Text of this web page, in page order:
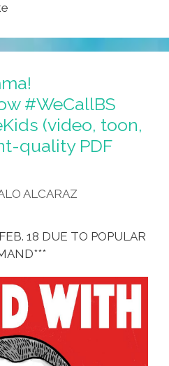
#WeCallBS
(video, toon,
quality PDF
ALCARAZ
18 DUE TO POPULAR